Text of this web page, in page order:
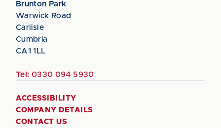
Brunton Park
Warwick Road
Carlisle
Cumbria
CA1 1LL
Tel: 0330 094 5930
ACCESSIBILITY
COMPANY DETAILS
CONTACT US